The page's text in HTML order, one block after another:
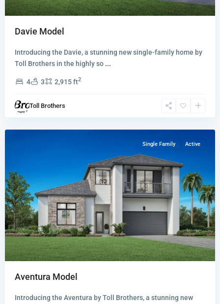
Davie Model
Introducing the Davie, a stunning new single-family home by
Toll Brothers in the highly so ...
4 3 2,915 ft2
Toll Brothers
Hanson
Cooper
Single Family Active
Aventura Model
Introducing the Aventura by Toll Brothers, a stunning new